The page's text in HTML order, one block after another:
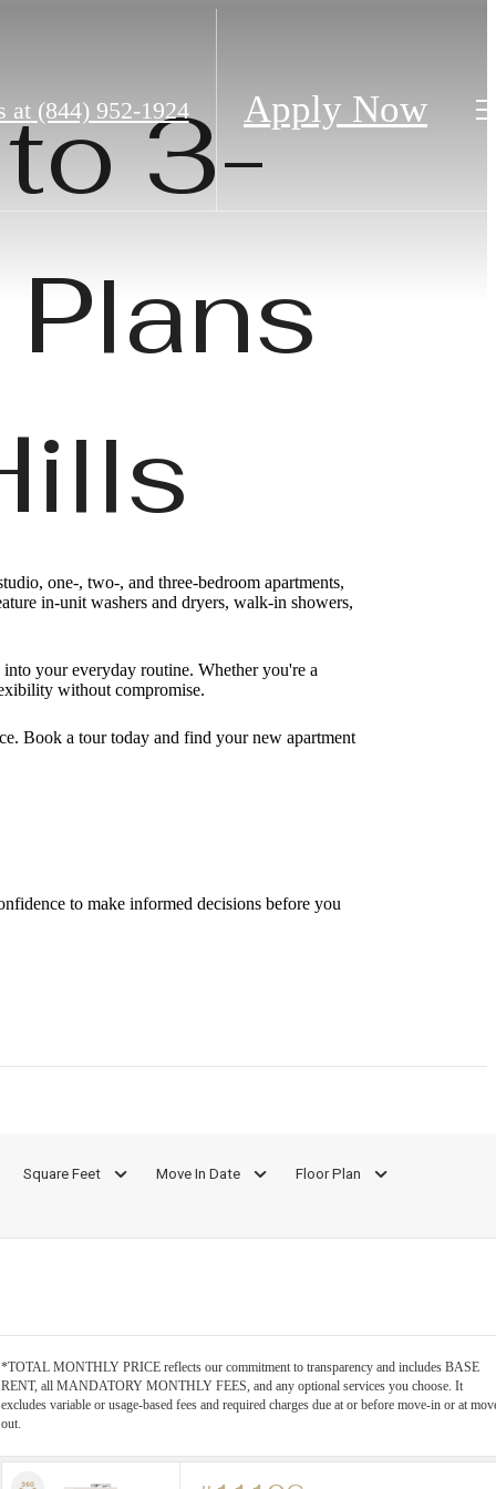
at (844) 952-1924 Apply Now
3-
one-, two-, and three-bedroom apartments,
in-unit washers and dryers, walk-in showers,
your everyday routine. Whether you're a
without compromise.
Book a tour today and find your new apartment
to make informed decisions before you
Square Feet Move In Date Floor Plan
*TOTAL MONTHLY PRICE reflects our commitment to transparency and includes BASE
RENT, all MANDATORY MONTHLY FEES, and any optional services you choose. It
excludes variable or usage-based fees and required charges due at or before move-in or at
out.